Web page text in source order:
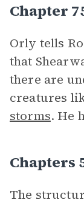
Chapter
Orly tells
that
there are
creatures
storms. He
Chapters
The